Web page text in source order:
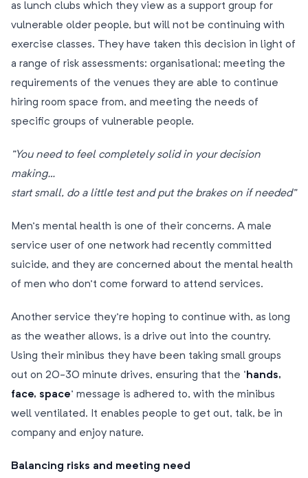
as lunch clubs which they view as a support group for
vulnerable older people, but will not be continuing with
exercise classes. They have taken this decision in light of
a range of risk assessments: organisational; meeting the
requirements of the venues they are able to continue
hiring room space from, and meeting the needs of
specific groups of vulnerable people.
”You need to feel completely solid in your decision
making…
start small, do a little test and put the brakes on if needed”
Men’s mental health is one of their concerns. A male
service user of one network had recently committed
suicide, and they are concerned about the mental health
of men who don’t come forward to attend services.
Another service they’re hoping to continue with, as long
as the weather allows, is a drive out into the country.
Using their minibus they have been taking small groups
out on 20-30 minute drives, ensuring that the ‘hands,
face, space’ message is adhered to, with the minibus
well ventilated. It enables people to get out, talk, be in
company and enjoy nature.
Balancing risks and meeting need